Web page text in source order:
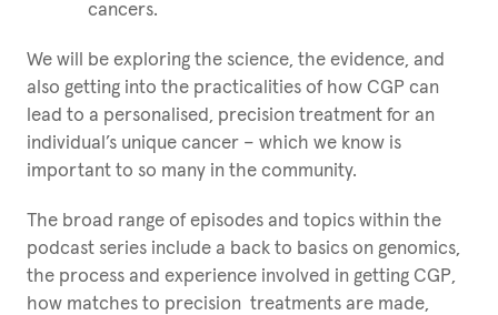
cancers.
We will be exploring the science, the evidence, and
also getting into the practicalities of how CGP can
lead to a personalised, precision treatment for an
individual’s unique cancer – which we know is
important to so many in the community.
The broad range of episodes and topics within the
podcast series include a back to basics on genomics,
the process and experience involved in getting CGP,
how matches to precision treatments are made,